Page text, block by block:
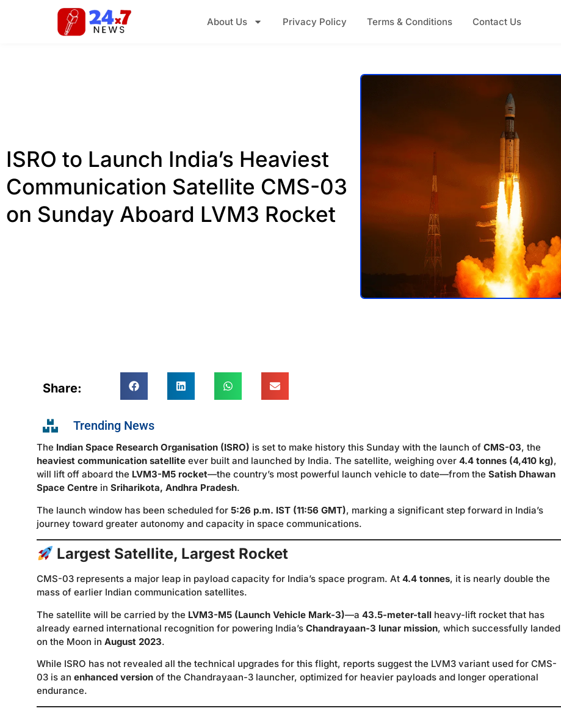
About Us Privacy Policy Terms & Conditions Contact Us
ISRO to Launch India’s Heaviest
Communication Satellite CMS-03
on Sunday Aboard LVM3 Rocket
Share:
Trending News
The Indian Space Research Organisation (ISRO) is set to make history this Sunday with the launch of CMS-03, the
heaviest communication satellite ever built and launched by India. The satellite, weighing over 4.4 tonnes (4,410 kg),
will lift off aboard the LVM3-M5 rocket—the country’s most powerful launch vehicle to date—from the Satish Dhawan
Space Centre in Sriharikota, Andhra Pradesh.
The launch window has been scheduled for 5:26 p.m. IST (11:56 GMT), marking a significant step forward in India’s
journey toward greater autonomy and capacity in space communications.
Largest Satellite, Largest Rocket
CMS-03 represents a major leap in payload capacity for India’s space program. At 4.4 tonnes, it is nearly double the
mass of earlier Indian communication satellites.
The satellite will be carried by the LVM3-M5 (Launch Vehicle Mark-3)—a 43.5-meter-tall heavy-lift rocket that has
already earned international recognition for powering India’s Chandrayaan-3 lunar mission, which successfully landed
on the Moon in August 2023.
While ISRO has not revealed all the technical upgrades for this flight, reports suggest the LVM3 variant used for CMS-
03 is an enhanced version of the Chandrayaan-3 launcher, optimized for heavier payloads and longer operational
endurance.